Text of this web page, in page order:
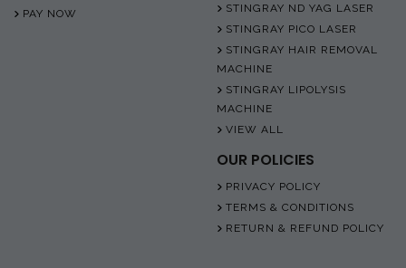
PAY NOW
STINGRAY ND YAG LASER
STINGRAY PICO LASER
STINGRAY HAIR REMOVAL
MACHINE
STINGRAY LIPOLYSIS
MACHINE
VIEW ALL
OUR POLICIES
PRIVACY POLICY
TERMS & CONDITIONS
RETURN & REFUND POLICY